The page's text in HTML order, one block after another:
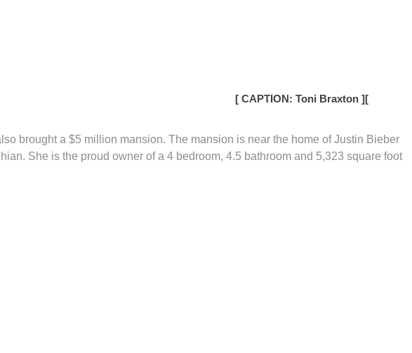
[ CAPTION: Toni Braxton ][
brought a $5 million mansion. The mansion is near the home of Justin Bieber
She is the proud owner of a 4 bedroom, 4.5 bathroom and 5,323 square foot